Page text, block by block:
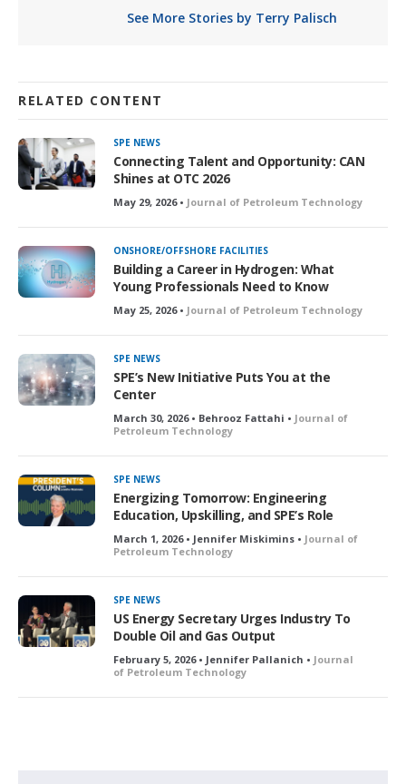
See More Stories by Terry Palisch
RELATED CONTENT
SPE NEWS
Connecting Talent and Opportunity: CAN
Shines at OTC 2026
May 29, 2026 • Journal of Petroleum Technology
ONSHORE/OFFSHORE FACILITIES
Building a Career in Hydrogen: What
Young Professionals Need to Know
May 25, 2026 • Journal of Petroleum Technology
SPE NEWS
SPE’s New Initiative Puts You at the
Center
March 30, 2026 • Behrooz Fattahi • Journal of
Petroleum Technology
SPE NEWS
Energizing Tomorrow: Engineering
Education, Upskilling, and SPE’s Role
March 1, 2026 • Jennifer Miskimins • Journal of
Petroleum Technology
SPE NEWS
US Energy Secretary Urges Industry To
Double Oil and Gas Output
February 5, 2026 • Jennifer Pallanich • Journal
of Petroleum Technology